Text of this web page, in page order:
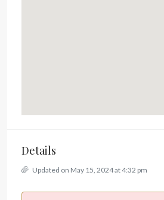
Details
Updated on May 15, 2024 at 4:32 pm